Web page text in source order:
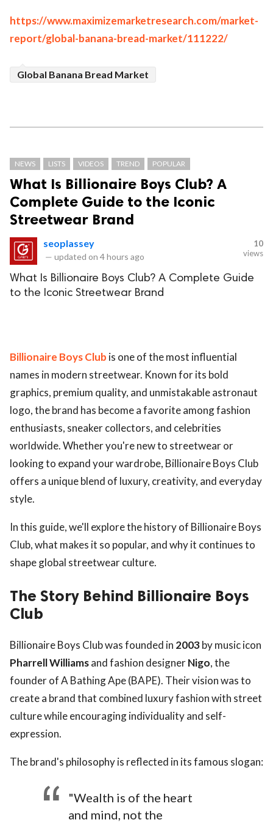
https://www.maximizemarketresearch.com/market-
report/global-banana-bread-market/111222/
Global Banana Bread Market
NEWS LISTS VIDEOS TREND POPULAR
What Is Billionaire Boys Club? A
Complete Guide to the Iconic
Streetwear Brand
seoplassey
— updated on 4 hours ago
10
views
What Is Billionaire Boys Club? A Complete Guide
to the Iconic Streetwear Brand
Billionaire Boys Club is one of the most influential
names in modern streetwear. Known for its bold
graphics, premium quality, and unmistakable astronaut
logo, the brand has become a favorite among fashion
enthusiasts, sneaker collectors, and celebrities
worldwide. Whether you're new to streetwear or
looking to expand your wardrobe, Billionaire Boys Club
offers a unique blend of luxury, creativity, and everyday
style.
In this guide, we'll explore the history of Billionaire Boys
Club, what makes it so popular, and why it continues to
shape global streetwear culture.
The Story Behind Billionaire Boys
Club
Billionaire Boys Club was founded in 2003by music icon
Pharrell Williamsand fashion designerNigo, the
founder of A Bathing Ape (BAPE). Their vision was to
create a brand that combined luxury fashion with street
culture while encouraging individuality and self-
expression.
The brand's philosophy is reflected in its famous slogan:
"Wealth is of the heart
and mind, not the